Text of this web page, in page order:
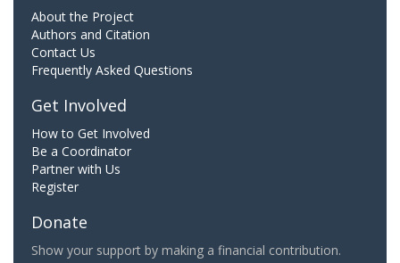
About the Project
Authors and Citation
Contact Us
Frequently Asked Questions
Get Involved
How to Get Involved
Be a Coordinator
Partner with Us
Register
Donate
Show your support by making a financial contribution.